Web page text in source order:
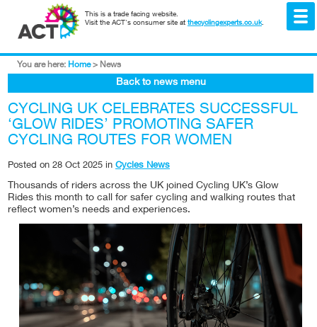
This is a trade facing website.
Visit the ACT's consumer site at thecyclingexperts.co.uk.
You are here: Home > News
Back to news menu
CYCLING UK CELEBRATES SUCCESSFUL
‘GLOW RIDES’ PROMOTING SAFER
CYCLING ROUTES FOR WOMEN
Posted on 28 Oct 2025 in Cycles News
Thousands of riders across the UK joined Cycling UK’s Glow
Rides this month to call for safer cycling and walking routes that
reflect women’s needs and experiences.